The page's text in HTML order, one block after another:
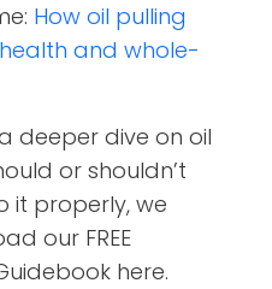
How oil pulling
and whole-
deeper dive on oil
or shouldn’t
it properly, we
our FREE
here.